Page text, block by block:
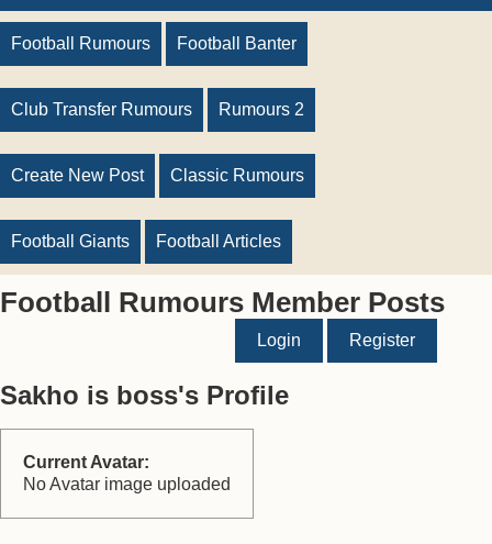
Football Rumours Football Banter
Club Transfer Rumours Rumours 2
Create New Post Classic Rumours
Football Giants Football Articles
Football Rumours Member Posts
Login Register
Sakho is boss's Profile
Current Avatar:
No Avatar image uploaded